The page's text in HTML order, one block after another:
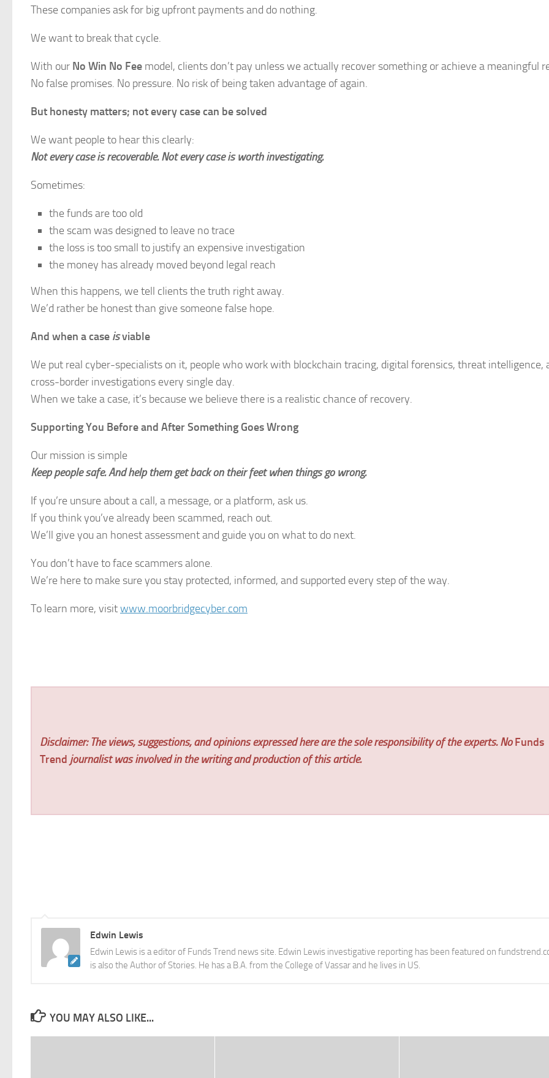
These companies ask for big upfront payments and do nothing.
We want to break that cycle.
With our No Win No Fee model, clients don’t pay unless we actually recover something or achieve a meaningful
No false promises. No pressure. No risk of being taken advantage of again.
But honesty matters; not every case can be solved
We want people to hear this clearly:
Not every case is recoverable. Not every case is worth investigating.
Sometimes:
the funds are too old
the scam was designed to leave no trace
the loss is too small to justify an expensive investigation
the money has already moved beyond legal reach
When this happens, we tell clients the truth right away.
We’d rather be honest than give someone false hope.
And when a case isviable
We put real cyber-specialists on it, people who work with blockchain tracing, digital forensics, threat intelligence,
cross-border investigations every single day.
When we take a case, it’s because we believe there is a realistic chance of recovery.
Supporting You Before and After Something Goes Wrong
Our mission is simple
Keep people safe. And help them get back on their feet when things go wrong.
If you’re unsure about a call, a message, or a platform, ask us.
If you think you’ve already been scammed, reach out.
We’ll give you an honest assessment and guide you on what to do next.
You don’t have to face scammers alone.
We’re here to make sure you stay protected, informed, and supported every step of the way.
To learn more, visitwww.moorbridgecyber.com
Disclaimer: The views, suggestions, and opinions expressed here are the sole responsibility of the experts. NoFunds
Trend journalist was involved in the writing and production of this article.
Edwin Lewis
Edwin Lewis is a editor of Funds Trend news site. Edwin Lewis investigative reporting has been featured on
is also the Author of Stories. He has a B.A. from the College of Vassar and he lives in US.
YOU MAY ALSO LIKE...